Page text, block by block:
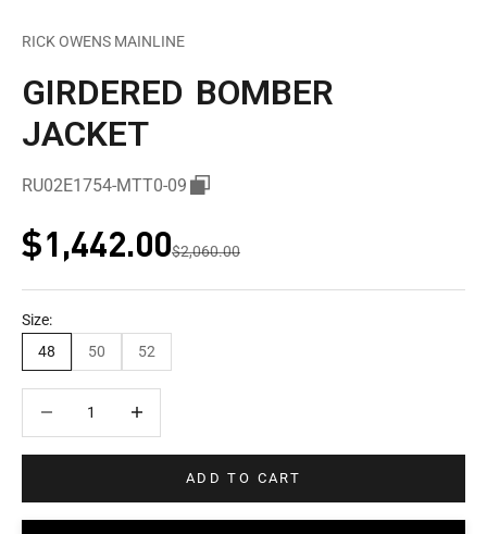
RICK OWENS MAINLINE
GIRDERED BOMBER
JACKET
RU02E1754-MTT0-09
Sale price
$1,442.00Regular price
$2,060.00
Size:
48
50 52
ADD TO CART